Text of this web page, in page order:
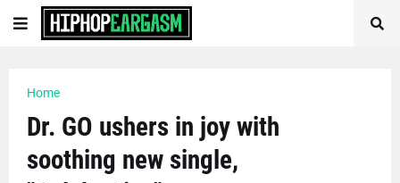
Home
Dr. GO ushers in joy with
soothing new single,